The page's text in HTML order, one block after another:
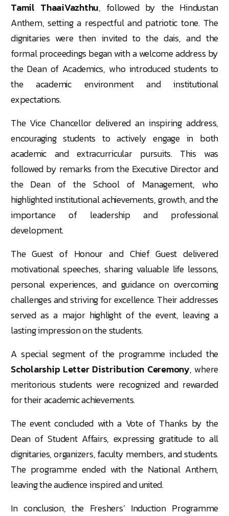
Tamil ThaaiVazhthu, followed by the Hindustan
Anthem, setting a respectful and patriotic tone. The
dignitaries were then invited to the dais, and the
formal proceedings began with a welcome address by
the Dean of Academics, who introduced students to
the academic environment and institutional
expectations.
The Vice Chancellor delivered an inspiring address,
encouraging students to actively engage in both
academic and extracurricular pursuits. This was
followed by remarks from the Executive Director and
the Dean of the School of Management, who
highlighted institutional achievements, growth, and the
importance of leadership and professional
development.
The Guest of Honour and Chief Guest delivered
motivational speeches, sharing valuable life lessons,
personal experiences, and guidance on overcoming
challenges and striving for excellence. Their addresses
served as a major highlight of the event, leaving a
lasting impression on the students.
A special segment of the programme included the
Scholarship Letter Distribution Ceremony, where
meritorious students were recognized and rewarded
for their academic achievements.
The event concluded with a Vote of Thanks by the
Dean of Student Affairs, expressing gratitude to all
dignitaries, organizers, faculty members, and students.
The programme ended with the National Anthem,
leaving the audience inspired and united.
In conclusion, the Freshers’ Induction Programme